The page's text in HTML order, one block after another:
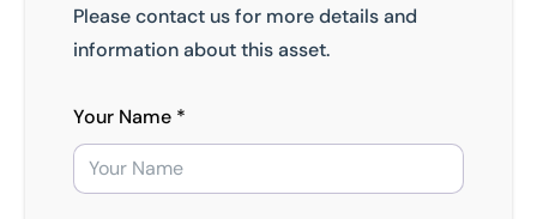
Please contact us for more details and
information about this asset.
Your Name *